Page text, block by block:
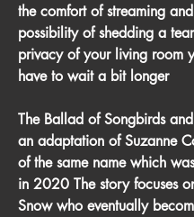
the comfort of streaming
possibility of shedding a
privacy of your living room
have to wait a bit longer
The Ballad of Songbirds
an adaptation of Suzanne
of the same name which
in 2020 The story focuses
Snow who eventually